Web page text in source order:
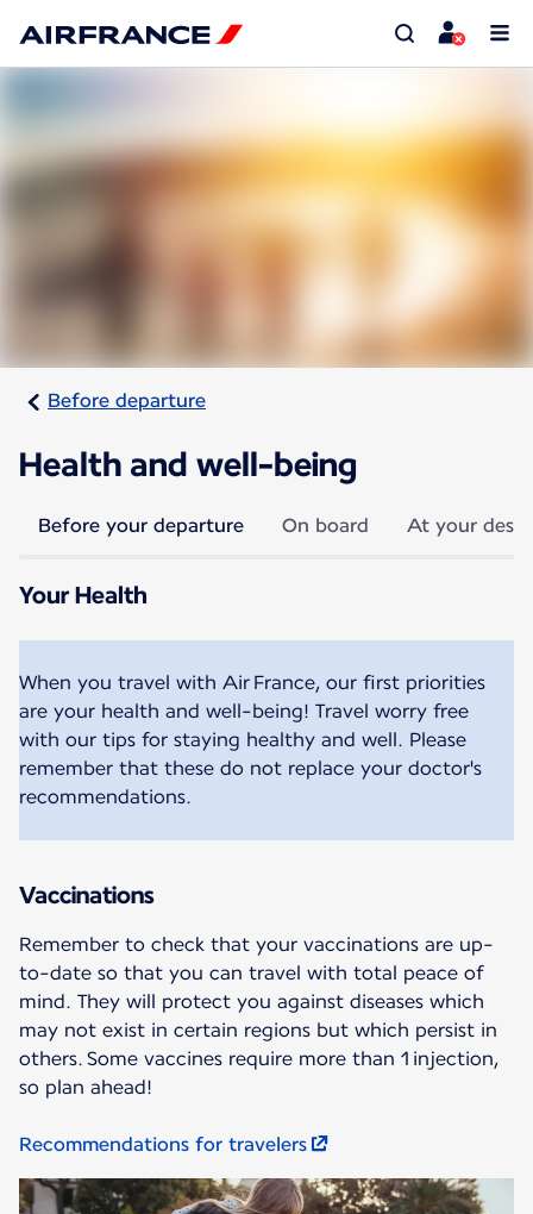
Before departure
Health and well-being
Before your departure On board At your
Your Health
When you travel with Air France, our first priorities
are your health and well-being! Travel worry free
with our tips for staying healthy and well. Please
remember that these do not replace your doctor's
recommendations.
Vaccinations
Remember to check that your vaccinations are up-
to-date so that you can travel with total peace of
mind. They will protect you against diseases which
may not exist in certain regions but which persist in
others. Some vaccines require more than 1 injection,
so plan ahead!
Recommendations for travelers